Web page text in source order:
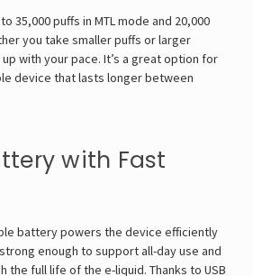
35,000 puffs in MTL mode and 20,000
you take smaller puffs or larger
with your pace. It’s a great option for
device that lasts longer between
with Fast
battery powers the device efficiently
enough to support all-day use and
the full life of the e-liquid. Thanks to USB